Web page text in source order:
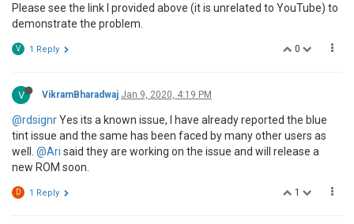
Please see the link I provided above (it is unrelated to YouTube) to
demonstrate the problem.
0
V 1 Reply
V VikramBharadwaj Jan 9, 2020, 4:19 PM
@rdsignrYes its a known issue, I have already reported the blue
tint issue and the same has been faced by many other users as
well. @Ari said they are working on the issue and will release a
new ROM soon.
1
D 1 Reply